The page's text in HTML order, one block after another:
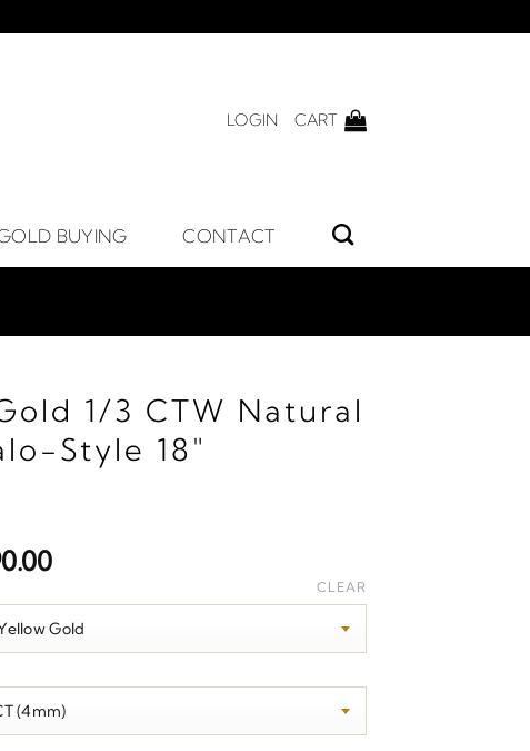
LOGIN CART
BUYING CONTACT
1/3 CTW Natural
Style 18"
Price
$1,790.00
through
CLEAR